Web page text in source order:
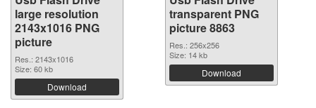
large resolution
2143x1016 PNG
picture
Res.: 2143x1016
Size: 60 kb
Download
transparent PNG
picture 8863
Res.: 256x256
Size: 14 kb
Download